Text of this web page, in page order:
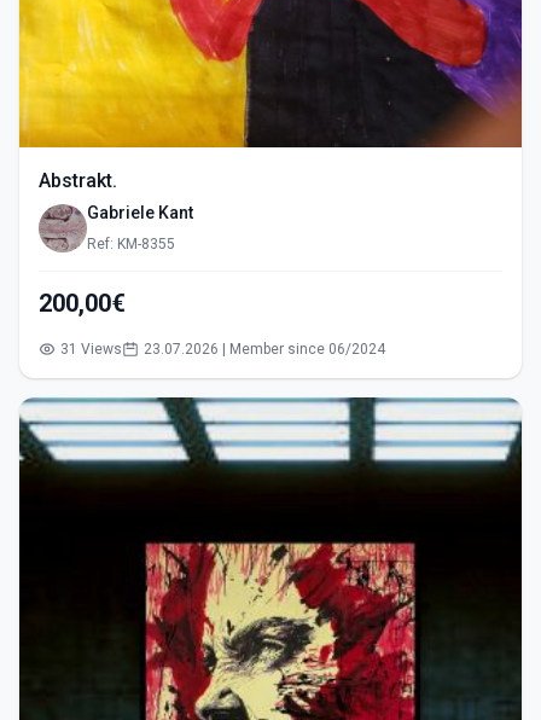
Abstrakt.
Gabriele Kant
Ref: KM-8355
200,00€
31 Views 23.07.2026 | Member since 06/2024